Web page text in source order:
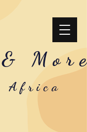
& More
Africa